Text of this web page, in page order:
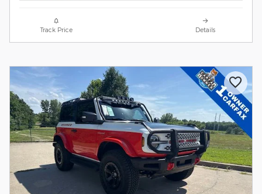
Track Price Details